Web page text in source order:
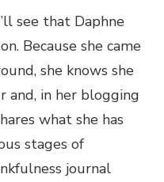
see that Daphne
Because she came
she knows she
and, in her blogging
what she has
stages of
journal